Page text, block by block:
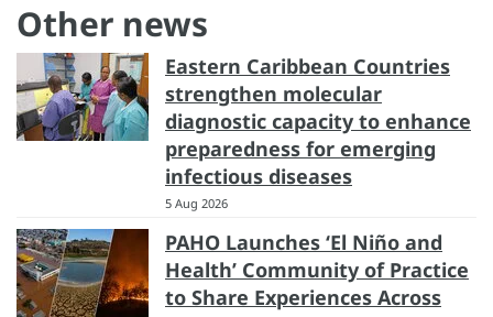
Other news
Eastern Caribbean Countries
strengthen molecular
diagnostic capacity to enhance
preparedness for emerging
infectious diseases
5 Aug 2026
PAHO Launches ‘El Niño and
Health’ Community of Practice
to Share Experiences Across